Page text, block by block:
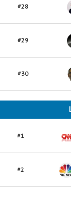
#28
#29
#30
#1
#2